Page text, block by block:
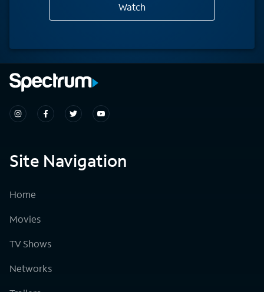
Watch
Site Navigation
Home
Movies
TV Shows
Networks